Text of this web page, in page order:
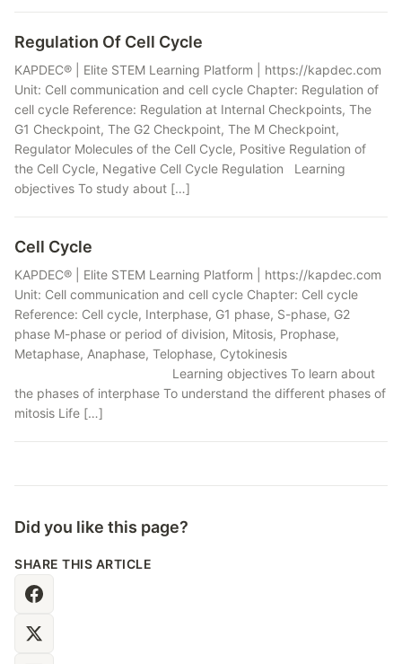
Regulation Of Cell Cycle
KAPDEC® | Elite STEM Learning Platform | https://kapdec.com
Unit: Cell communication and cell cycle Chapter: Regulation of
cell cycle Reference: Regulation at Internal Checkpoints, The
G1 Checkpoint, The G2 Checkpoint, The M Checkpoint,
Regulator Molecules of the Cell Cycle, Positive Regulation of
the Cell Cycle, Negative Cell Cycle Regulation Learning
objectives To study about […]
Cell Cycle
KAPDEC® | Elite STEM Learning Platform | https://kapdec.com
Unit: Cell communication and cell cycle Chapter: Cell cycle
Reference: Cell cycle, Interphase, G1 phase, S-phase, G2
phase M-phase or period of division, Mitosis, Prophase,
Metaphase, Anaphase, Telophase, Cytokinesis
Learning objectives To learn about
the phases of interphase To understand the different phases of
mitosis Life […]
Did you like this page?
SHARE THIS ARTICLE